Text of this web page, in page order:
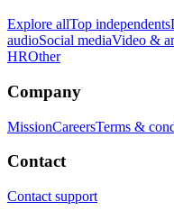
Explore allTop independents
audioSocial mediaVideo &
HROther
Company
MissionCareersTerms &
Contact
Contact support